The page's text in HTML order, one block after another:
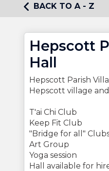
BACK TO A - Z
Hepscott
Hall
Hepscott Parish
Hepscott village
T'ai Chi Club
Keep Fit Club
"Bridge for all"
Art Group
Yoga session
Hall available for